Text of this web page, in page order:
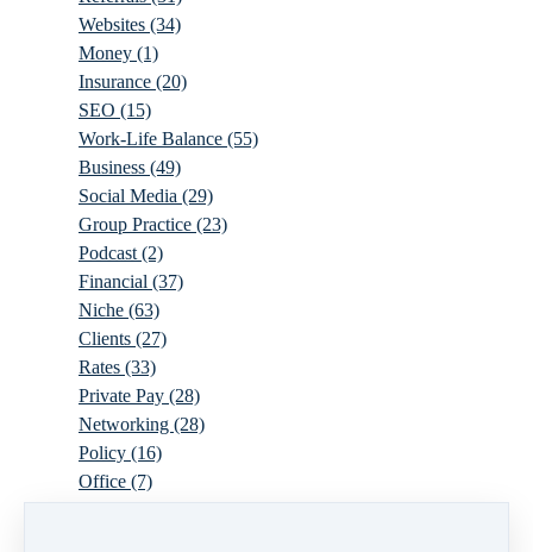
Websites (34)
Money (1)
Insurance (20)
SEO (15)
Work-Life Balance (55)
Business (49)
Social Media (29)
Group Practice (23)
Podcast (2)
Financial (37)
Niche (63)
Clients (27)
Rates (33)
Private Pay (28)
Networking (28)
Policy (16)
Office (7)